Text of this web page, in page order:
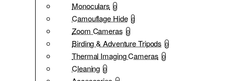
Monoculars 0
Camouflage Hide 0
Zoom Cameras 0
Birding & Adventure Tripods 0
Thermal Imaging Cameras 0
Cleaning 0